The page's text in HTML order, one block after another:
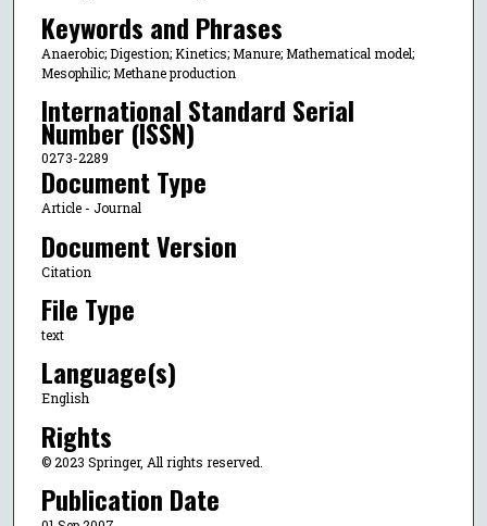
Keywords and Phrases
Anaerobic; Digestion; Kinetics; Manure; Mathematical model;
Mesophilic; Methane production
International Standard Serial
Number (ISSN)
0273-2289
Document Type
Article - Journal
Document Version
Citation
File Type
text
Language(s)
English
Rights
© 2023 Springer, All rights reserved.
Publication Date